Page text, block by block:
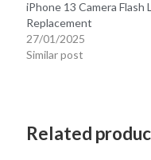
iPhone 13 Camera Flash
Replacement
27/01/2025
Similar post
Related